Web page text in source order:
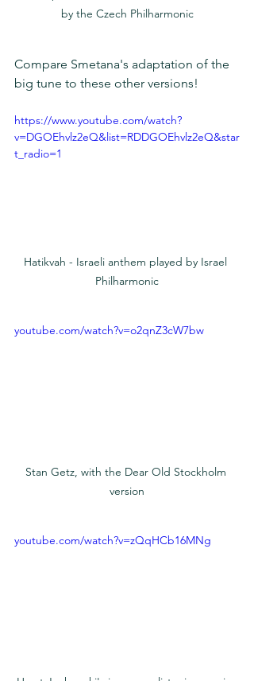
by the Czech Philharmonic
Compare Smetana's adaptation of the
big tune to these other versions!
https://www.youtube.com/watch?
v=DGOEhvlz2eQ&list=RDDGOEhvlz2eQ&star
t_radio=1
Hatikvah - Israeli anthem played by Israel
Philharmonic
youtube.com/watch?v=o2qnZ3cW7bw
Stan Getz, with the Dear Old Stockholm
version
youtube.com/watch?v=zQqHCb16MNg